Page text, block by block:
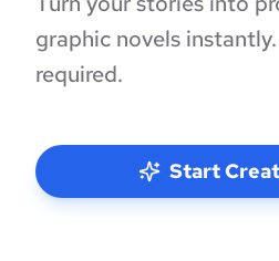
graphic novels
required.
Start